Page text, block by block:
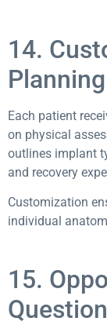
14.
Planning
Each patient
on physical
outlines implant
and recovery
Customization
individual
15.